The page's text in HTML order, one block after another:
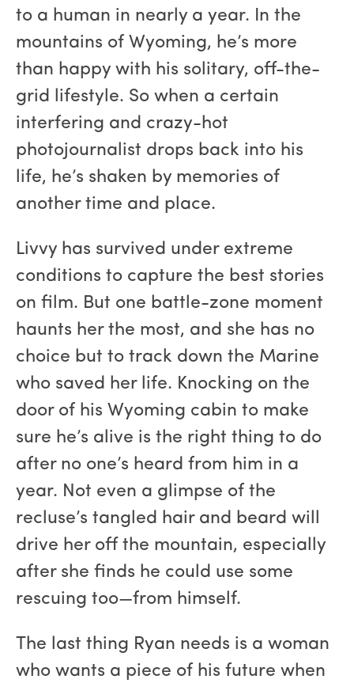
to a human in nearly a year. In the
mountains of Wyoming, he’s more
than happy with his solitary, off-the-
grid lifestyle. So when a certain
interfering and crazy-hot
photojournalist drops back into his
life, he’s shaken by memories of
another time and place.
Livvy has survived under extreme
conditions to capture the best stories
on film. But one battle-zone moment
haunts her the most, and she has no
choice but to track down the Marine
who saved her life. Knocking on the
door of his Wyoming cabin to make
sure he’s alive is the right thing to do
after no one’s heard from him in a
year. Not even a glimpse of the
recluse’s tangled hair and beard will
drive her off the mountain, especially
after she finds he could use some
rescuing too—from himself.
The last thing Ryan needs is a woman
who wants a piece of his future when